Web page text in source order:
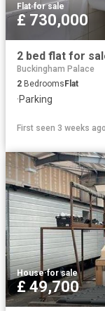
Flat·for sale
£ 730,000
2 bed flat for
Buckingham Palace
2 Bedrooms Flat
·Parking
First seen 3 weeks ago
House·for sale
£ 49,700